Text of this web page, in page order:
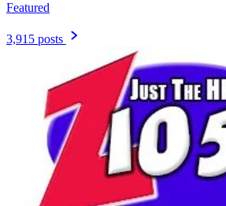
Featured
3,915 posts